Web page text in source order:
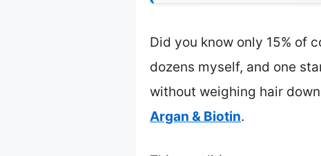
Did you know only 15% of
dozens myself, and one
without weighing hair
Argan & Biotin.